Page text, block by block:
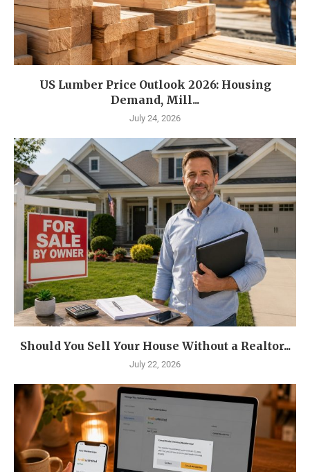
US Lumber Price Outlook 2026: Housing
Demand, Mill...
July 24, 2026
Should You Sell Your House Without a Realtor...
July 22, 2026